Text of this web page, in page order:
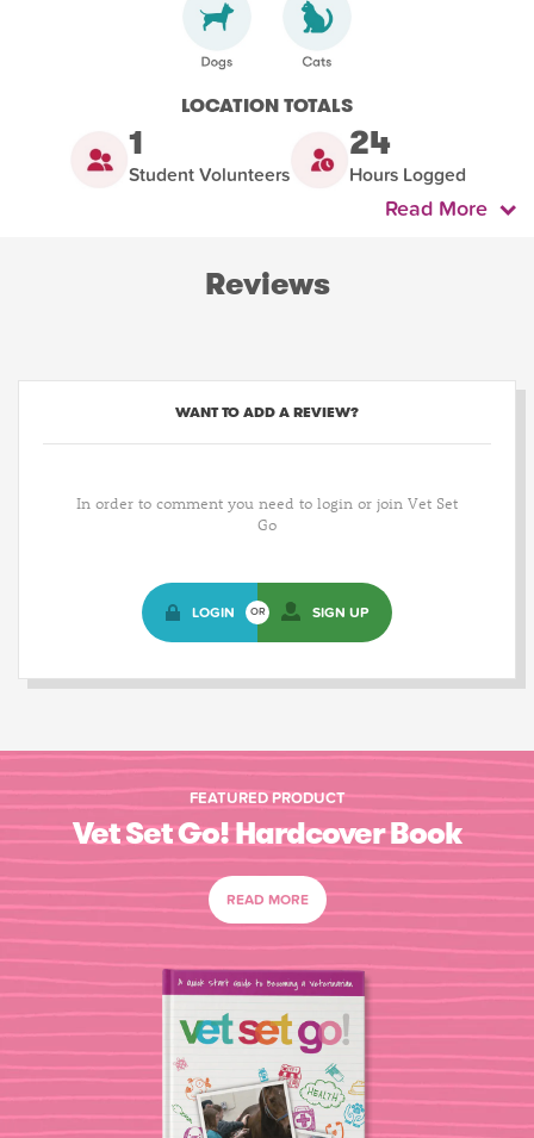
LOCATION TOTALS
1
Student Volunteers
24
Hours Logged
Read More
Reviews
WANT TO ADD A REVIEW?
In order to comment you need to login or join Vet Set
Go
LOGIN OR SIGN UP
FEATURED PRODUCT
Vet Set Go! Hardcover Book
READ MORE